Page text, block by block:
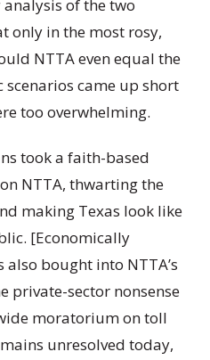
of the two
only in the most rosy,
NTTA even equal the
came up short
too overwhelming.
took a faith-based
NTTA, thwarting the
making Texas look like
[Economically
bought into NTTA’s
private-sector nonsense
moratorium on toll
unresolved today,